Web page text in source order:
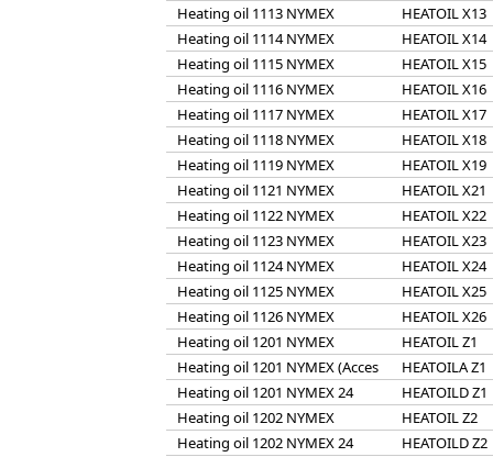
Heating oil 1113 NYMEX
HEATOIL X13
Heating oil 1114 NYMEX
HEATOIL X14
Heating oil 1115 NYMEX
HEATOIL X15
Heating oil 1116 NYMEX
HEATOIL X16
Heating oil 1117 NYMEX
HEATOIL X17
Heating oil 1118 NYMEX
HEATOIL X18
Heating oil 1119 NYMEX
HEATOIL X19
Heating oil 1121 NYMEX
HEATOIL X21
Heating oil 1122 NYMEX
HEATOIL X22
Heating oil 1123 NYMEX
HEATOIL X23
Heating oil 1124 NYMEX
HEATOIL X24
Heating oil 1125 NYMEX
HEATOIL X25
Heating oil 1126 NYMEX
HEATOIL X26
Heating oil 1201 NYMEX
HEATOIL Z1
Heating oil 1201 NYMEX (Acces
HEATOILA Z1
Heating oil 1201 NYMEX 24
HEATOILD Z1
Heating oil 1202 NYMEX
HEATOIL Z2
Heating oil 1202 NYMEX 24
HEATOILD Z2